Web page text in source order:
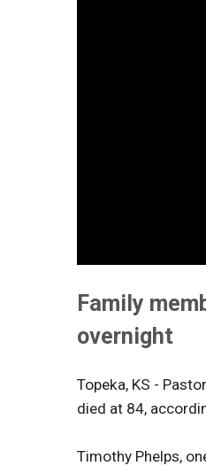
Family
overnight
Topeka, KS -
died at 84,
Timothy Phelps,